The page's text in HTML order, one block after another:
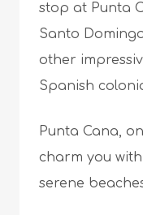
stop at Punta
Santo
other
Spanish
Punta Cana,
charm you
serene